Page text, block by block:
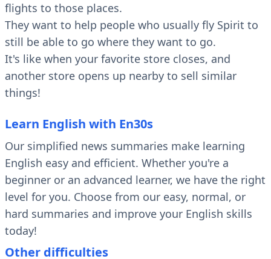
flights to those places.
They want to help people who usually fly Spirit to
still be able to go where they want to go.
It's like when your favorite store closes, and
another store opens up nearby to sell similar
things!
Learn English with En30s
Our simplified news summaries make learning
English easy and efficient. Whether you're a
beginner or an advanced learner, we have the right
level for you. Choose from our easy, normal, or
hard summaries and improve your English skills
today!
Other difficulties